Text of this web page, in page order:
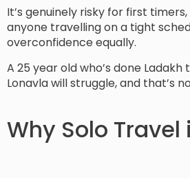
It’s genuinely risky for first
anyone travelling on a tight
overconfidence equally.
A 25 year old who’s done
Lonavla will struggle, and that’s
Why Solo Travel